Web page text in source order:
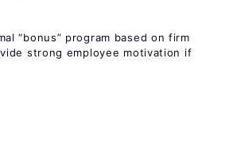
“bonus” program based on firm
strong employee motivation if